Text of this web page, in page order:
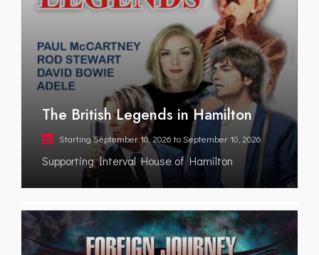
The British Legends in Hamilton
StartingSeptember 10, 2026 toSeptember 10, 2026
Supporting Interval House of Hamilton